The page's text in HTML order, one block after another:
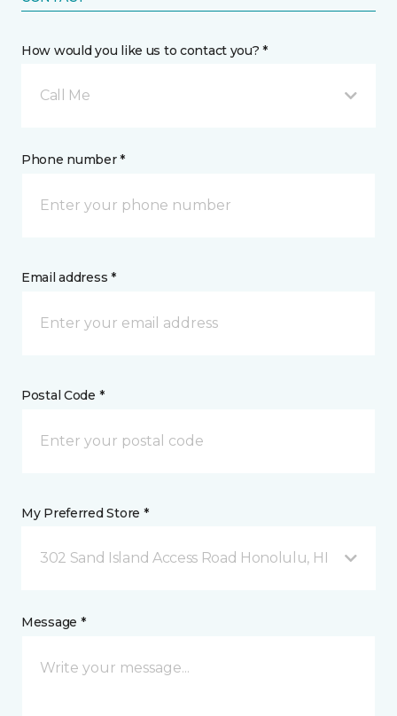
How would you like us to contact you? *
Call Me
Phone number *
Email address *
Postal Code *
My Preferred Store *
302 Sand Island Access Road Honolulu, HI
Message *